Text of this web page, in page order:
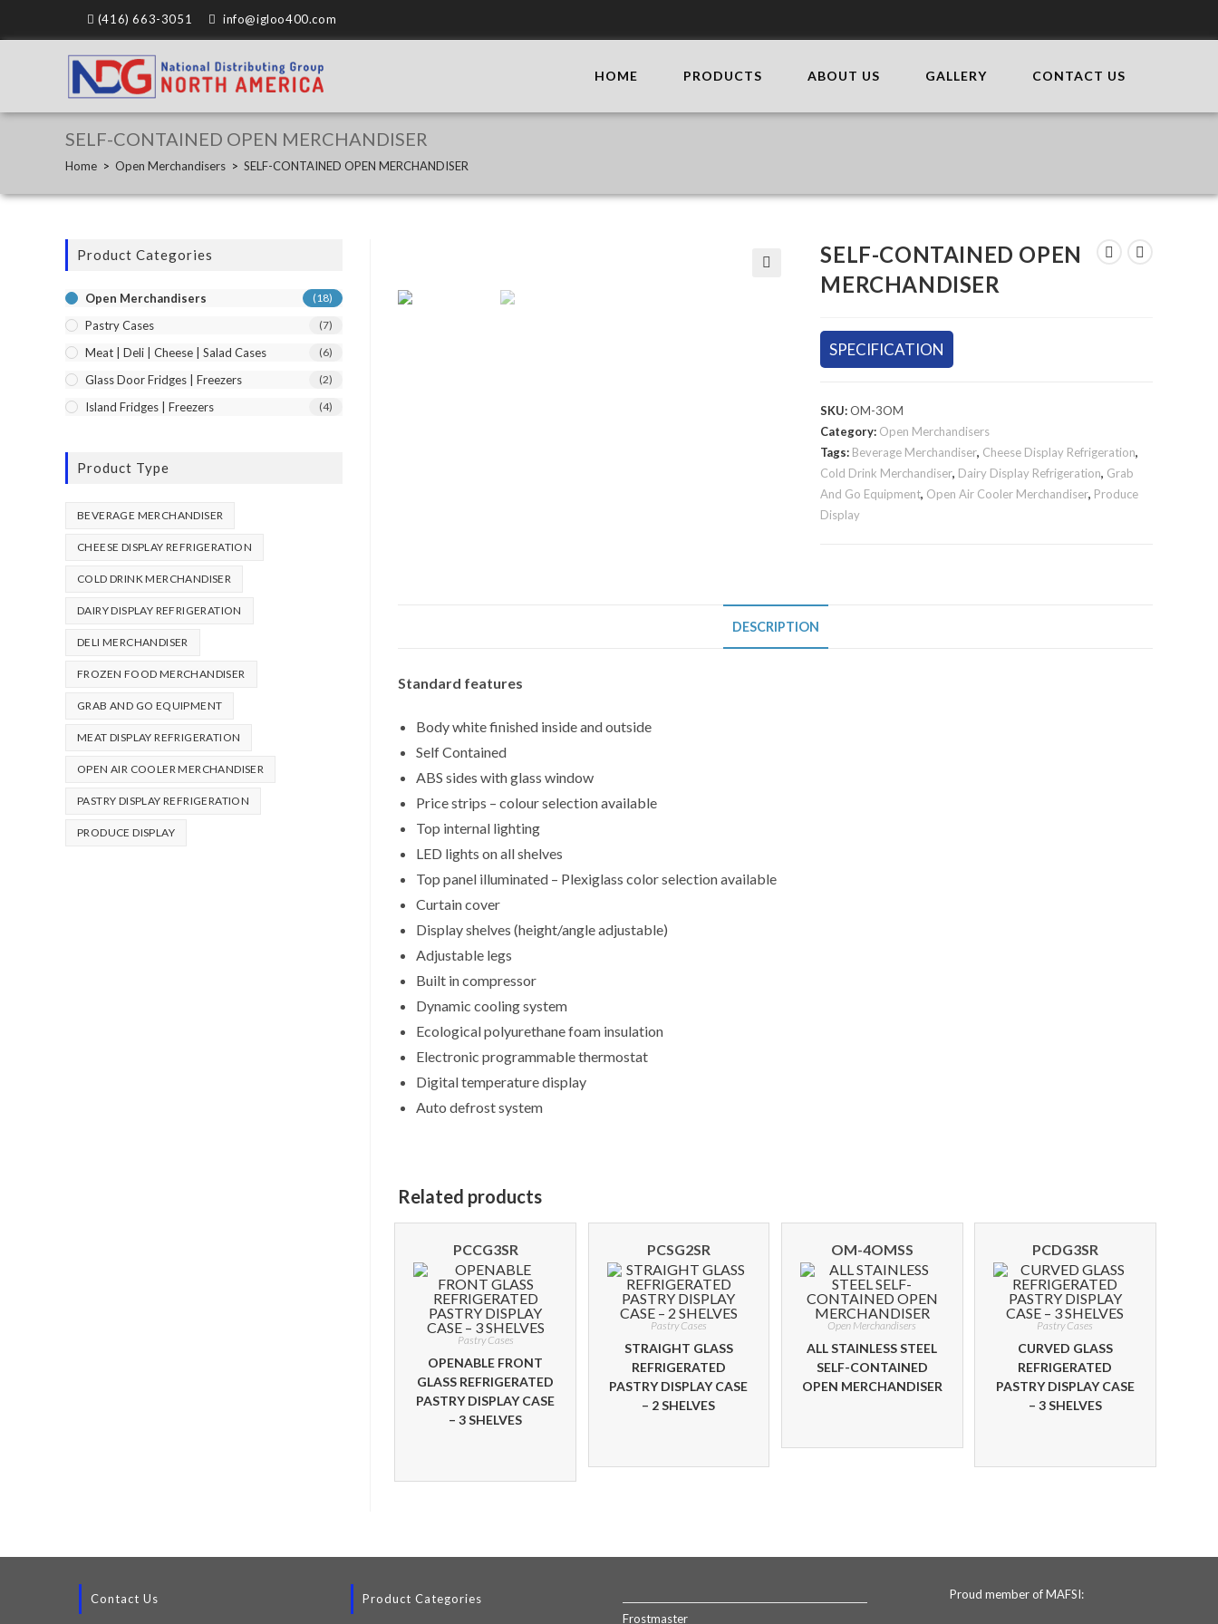
(416) 663-3051 info@igloo400.com
HOME PRODUCTS ABOUT US GALLERY CONTACT US
SELF-CONTAINED OPEN MERCHANDISER
Home > Open Merchandisers > SELF-CONTAINED OPEN MERCHANDISER
SELF-CONTAINED OPEN
MERCHANDISER
SPECIFICATION
SKU:OM-3OM
Category: Open Merchandisers
Tags: Beverage Merchandiser, Cheese Display Refrigeration,
Cold Drink Merchandiser, Dairy Display Refrigeration, Grab
And Go Equipment, Open Air Cooler Merchandiser, Produce
Display
DESCRIPTION
Standard features
Body white finished inside and outside
Self Contained
ABS sides with glass window
Price strips – colour selection available
Top internal lighting
LED lights on all shelves
Top panel illuminated – Plexiglass color selection available
Curtain cover
Display shelves (height/angle adjustable)
Adjustable legs
Built in compressor
Dynamic cooling system
Ecological polyurethane foam insulation
Electronic programmable thermostat
Digital temperature display
Auto defrost system
Related products
PCCG3SR
Pastry Cases
OPENABLE FRONT
GLASS REFRIGERATED
PASTRY DISPLAY CASE
– 3 SHELVES
PCSG2SR
Pastry Cases
STRAIGHT GLASS
REFRIGERATED
PASTRY DISPLAY CASE
– 2 SHELVES
OM-4OMSS
Open Merchandisers
ALL STAINLESS STEEL
SELF-CONTAINED
OPEN MERCHANDISER
PCDG3SR
Pastry Cases
CURVED GLASS
REFRIGERATED
PASTRY DISPLAY CASE
– 3 SHELVES
Product Categories
Open Merchandisers (18)
Pastry Cases (7)
Meat | Deli | Cheese | Salad Cases (6)
Glass Door Fridges | Freezers (2)
Island Fridges | Freezers (4)
Product Type
BEVERAGE MERCHANDISER
CHEESE DISPLAY REFRIGERATION
COLD DRINK MERCHANDISER
DAIRY DISPLAY REFRIGERATION
DELI MERCHANDISER
FROZEN FOOD MERCHANDISER
GRAB AND GO EQUIPMENT
MEAT DISPLAY REFRIGERATION
OPEN AIR COOLER MERCHANDISER
PASTRY DISPLAY REFRIGERATION
PRODUCE DISPLAY
Contact Us
Product Categories
Frostmaster
Proud member of MAFSI: